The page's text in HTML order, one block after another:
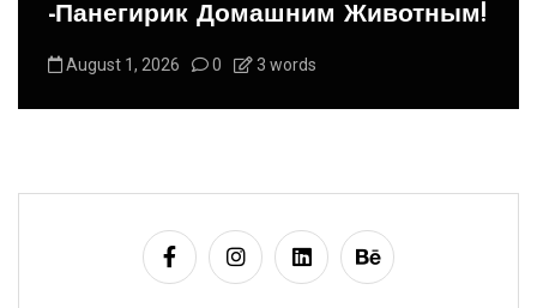
-Панегирик Домашним Животным!
August 1, 2026 0 3 words